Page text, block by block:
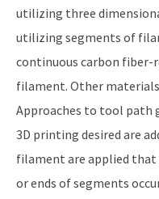
utilizing three
utilizing segments of
continuous carbon
filament. Other
Approaches to tool path
3D printing desired are
filament are applied
or ends of segments